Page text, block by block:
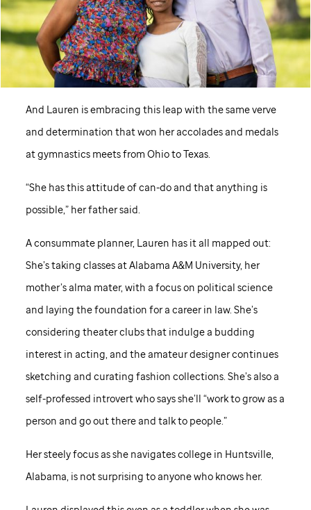
And Lauren is embracing this leap with the same verve
and determination that won her accolades and medals
at gymnastics meets from Ohio to Texas.
“She has this attitude of can-do and that anything is
possible,” her father said.
A consummate planner, Lauren has it all mapped out:
She’s taking classes at Alabama A&M University, her
mother’s alma mater, with a focus on political science
and laying the foundation for a career in law. She’s
considering theater clubs that indulge a budding
interest in acting, and the amateur designer continues
sketching and curating fashion collections. She’s also a
self-professed introvert who says she’ll “work to grow as a
person and go out there and talk to people.”
Her steely focus as she navigates college in Huntsville,
Alabama, is not surprising to anyone who knows her.